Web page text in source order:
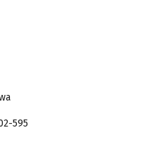
595